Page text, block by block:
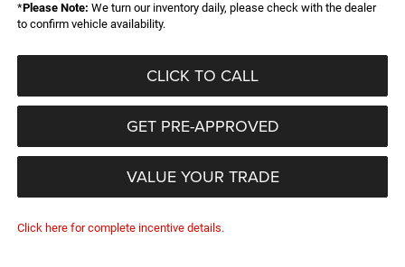
*Please Note: We turn our inventory daily, please check with the dealer
to confirm vehicle availability.
CLICK TO CALL
GET PRE-APPROVED
VALUE YOUR TRADE
Click here for complete incentive details.